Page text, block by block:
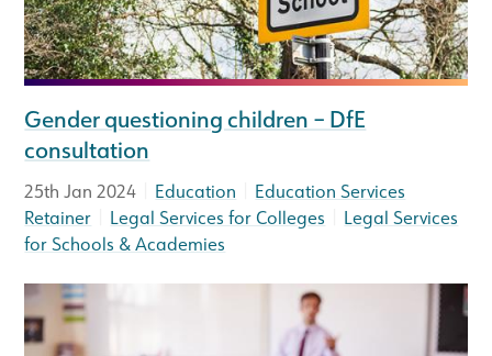
Gender questioning children – DfE
consultation
25th Jan 2024 Education
Education Services
Retainer
Legal Services for Colleges
Legal Services
for Schools & Academies